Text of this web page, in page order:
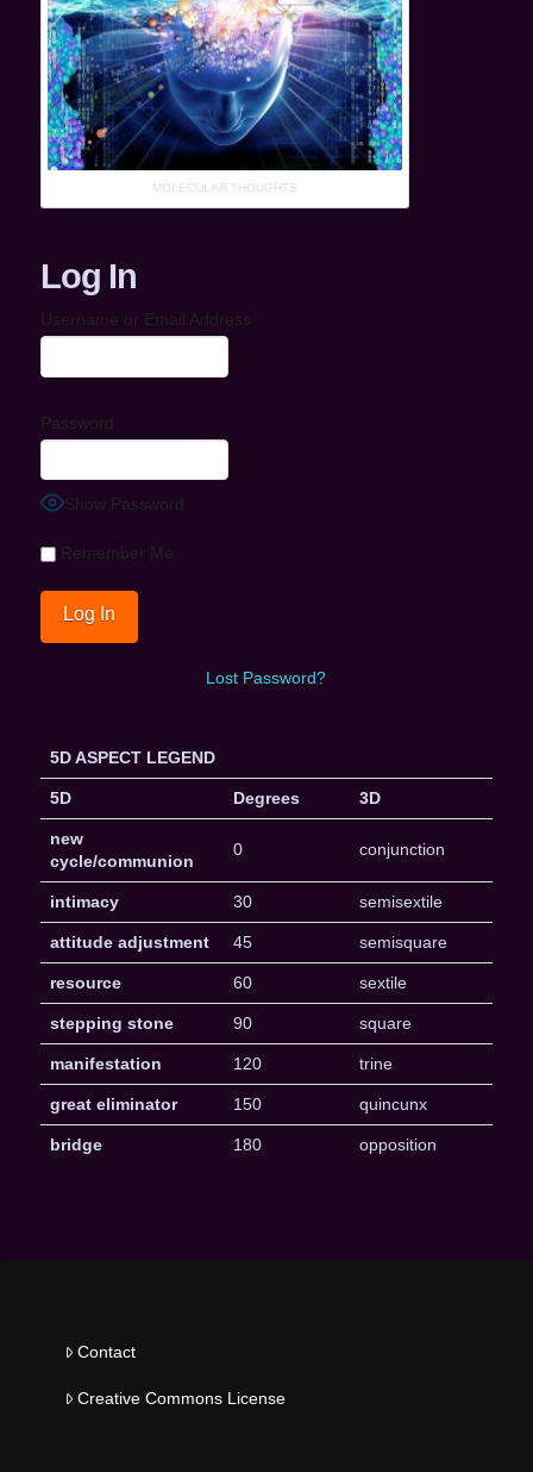
MOLECULAR THOUGHTS
Log In
Username or Email Address
Password
Show Password
Remember Me
Lost Password?
5D ASPECT LEGEND
5D Degrees 3D
new
cycle/communion
0 conjunction
intimacy 30 semisextile
attitude adjustment 45 semisquare
resource 60 sextile
stepping stone 90 square
manifestation 120 trine
great eliminator 150 quincunx
bridge 180 opposition
Contact
Creative Commons License